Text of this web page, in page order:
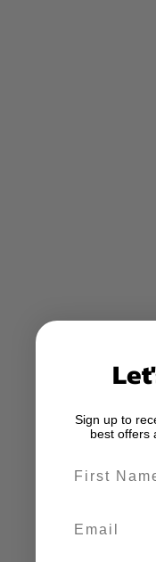
Sign up to
best offers